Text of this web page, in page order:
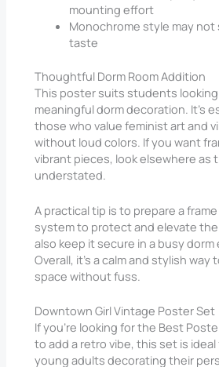
mounting effort
Monochrome style may not
taste
Thoughtful Dorm Room Addition
This poster suits students
meaningful dorm decoration. It’s
those who value feminist art and
without loud colors. If you want
vibrant pieces, look elsewhere as
understated.
A practical tip is to prepare a
system to protect and elevate the
also keep it secure in a busy dorm
Overall, it’s a calm and stylish
space without fuss.
Downtown Girl Vintage Poster Set
If you’re looking for the Best
to add a retro vibe, this set is
young adults decorating their